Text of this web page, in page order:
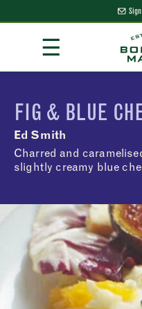
Content
☰
FIG & BLUE
Ed Smith
Charred and
slightly creamy blue